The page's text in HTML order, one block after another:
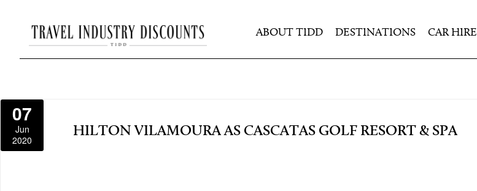
ABOUT TIDD DESTINATIONS CAR HIRE
07
Jun
2020
HILTON VILAMOURA AS CASCATAS GOLF RESORT & SPA